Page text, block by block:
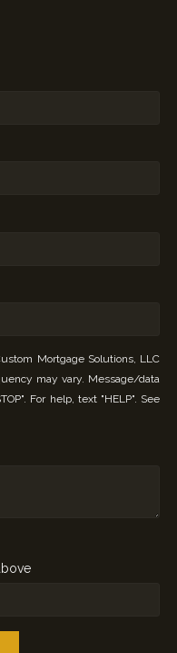
Mortgage Solutions, LLC
may vary. Message/data
For help, text "HELP". See